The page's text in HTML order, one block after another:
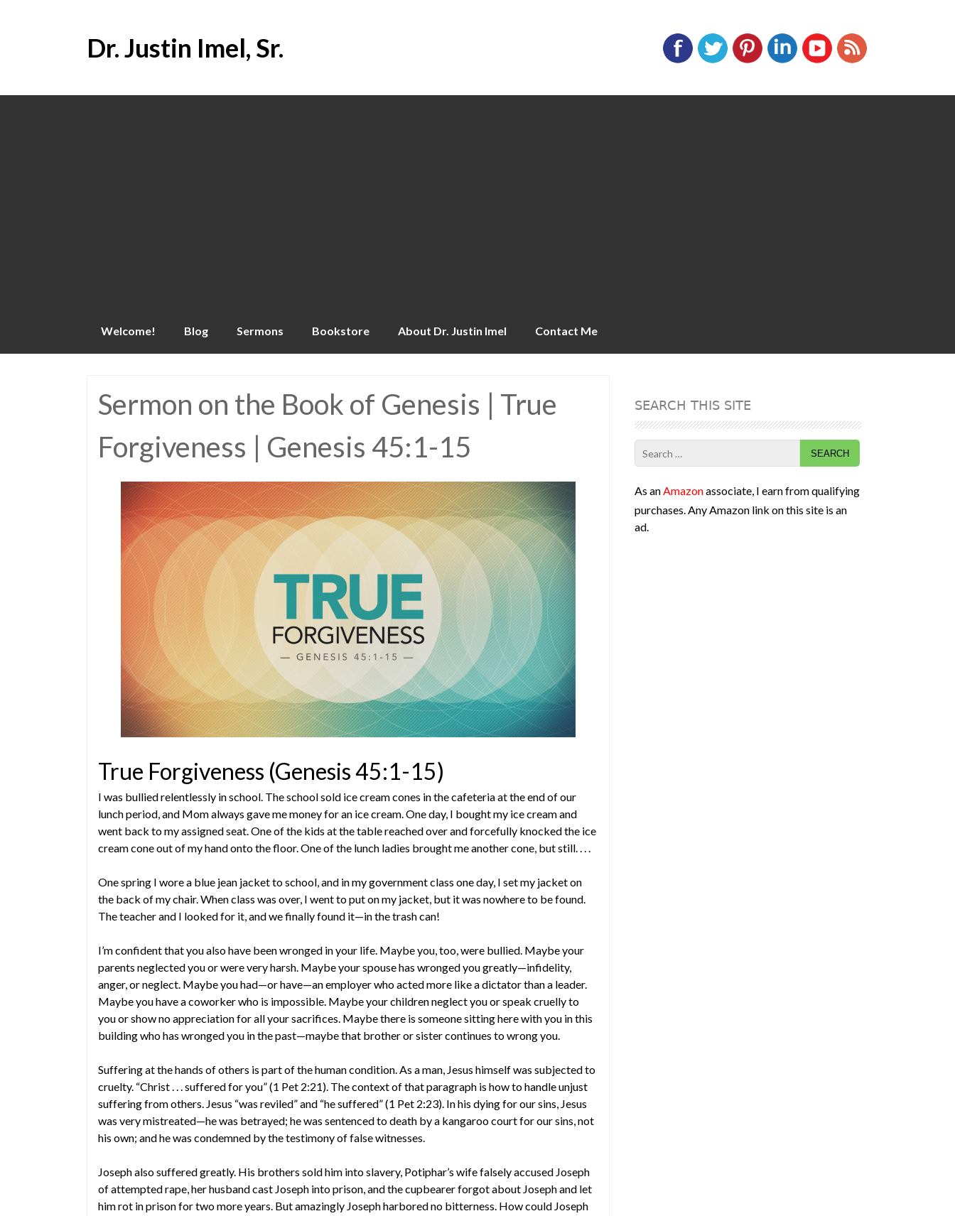
Dr. Justin Imel, Sr.
Skip
Welcome! Blog Sermons Bookstore About Dr. Justin Imel Contact Me
Sermon on the Book of Genesis | True
Forgiveness | Genesis 45:1-15
True Forgiveness (Genesis 45:1-15)
I was bullied relentlessly in school. The school sold ice cream cones in the cafeteria at the end of our
lunch period, and Mom always gave me money for an ice cream. One day, I bought my ice cream and
went back to my assigned seat. One of the kids at the table reached over and forcefully knocked the ice
cream cone out of my hand onto the floor. One of the lunch ladies brought me another cone, but still. . . .
One spring I wore a blue jean jacket to school, and in my government class one day, I set my jacket on
the back of my chair. When class was over, I went to put on my jacket, but it was nowhere to be found.
The teacher and I looked for it, and we finally found it—in the trash can!
I’m confident that you also have been wronged in your life. Maybe you, too, were bullied. Maybe your
parents neglected you or were very harsh. Maybe your spouse has wronged you greatly—infidelity,
anger, or neglect. Maybe you had—or have—an employer who acted more like a dictator than a leader.
Maybe you have a coworker who is impossible. Maybe your children neglect you or speak cruelly to
you or show no appreciation for all your sacrifices. Maybe there is someone sitting here with you in this
building who has wronged you in the past—maybe that brother or sister continues to wrong you.
Suffering at the hands of others is part of the human condition. As a man, Jesus himself was subjected to
cruelty. “Christ . . . suffered for you” (1 Pet 2:21). The context of that paragraph is how to handle unjust
suffering from others. Jesus “was reviled” and “he suffered” (1 Pet 2:23). In his dying for our sins, Jesus
was very mistreated—he was betrayed; he was sentenced to death by a kangaroo court for our sins, not
his own; and he was condemned by the testimony of false witnesses.
Joseph also suffered greatly. His brothers sold him into slavery, Potiphar’s wife falsely accused Joseph
of attempted rape, her husband cast Joseph into prison, and the cupbearer forgot about Joseph and let
him rot in prison for two more years. But amazingly Joseph harbored no bitterness. How could Joseph
SEARCH THIS SITE
Search
for:
As anAmazonassociate, I earn from qualifying
purchases. Any Amazon link on this site is an
ad.